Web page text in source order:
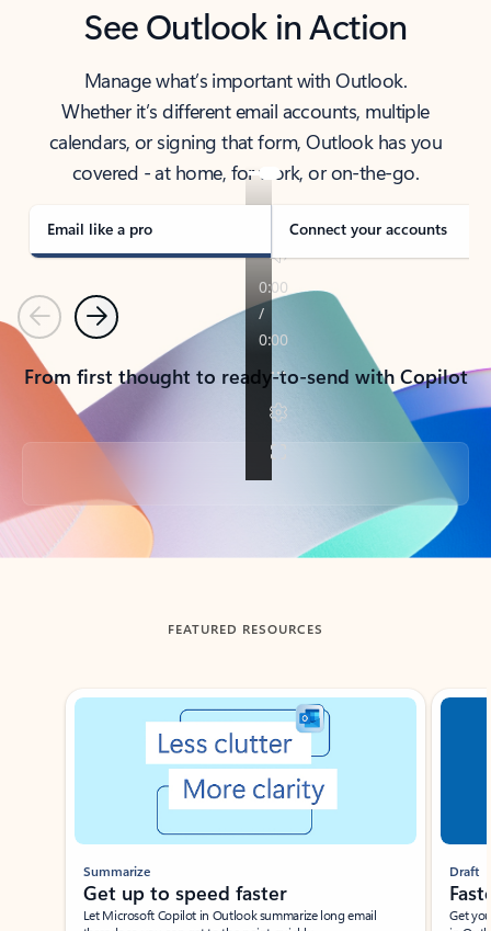
See Outlook in Action
Manage what’s important with Outlook.
Whether it’s different email accounts, multiple
calendars, or signing that form, Outlook has you
covered - at home, for work, or on-the-go.
Email like a pro Connect your accounts
PreviousNext
From first thought to ready-to-send with Copilot
Back to tabs
FEATURED RESOURCES
Showing slide 1 of 3
Summarize
Get up to speed faster ​
Let Microsoft Copilot in Outlook summarize long email
Draft
Get